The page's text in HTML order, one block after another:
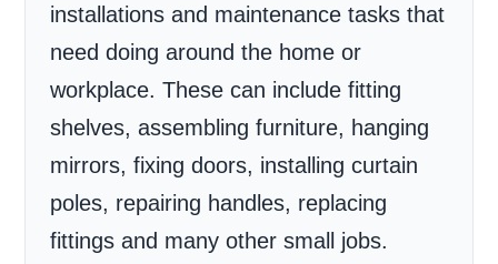
installations and maintenance tasks that
need doing around the home or
workplace. These can include fitting
shelves, assembling furniture, hanging
mirrors, fixing doors, installing curtain
poles, repairing handles, replacing
fittings and many other small jobs.